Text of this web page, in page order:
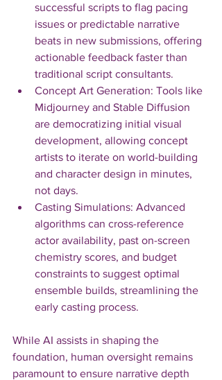
successful scripts to flag pacing
issues or predictable narrative
beats in new submissions, offering
actionable feedback faster than
traditional script consultants.
Concept Art Generation: Tools like
Midjourney and Stable Diffusion
are democratizing initial visual
development, allowing concept
artists to iterate on world-building
and character design in minutes,
not days.
Casting Simulations: Advanced
algorithms can cross-reference
actor availability, past on-screen
chemistry scores, and budget
constraints to suggest optimal
ensemble builds, streamlining the
early casting process.
While AI assists in shaping the
foundation, human oversight remains
paramount to ensure narrative depth